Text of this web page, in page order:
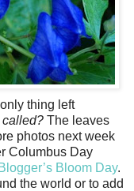
thing left
called? The leaves
photos next week
Columbus Day
Bloom Day.
the world or to add